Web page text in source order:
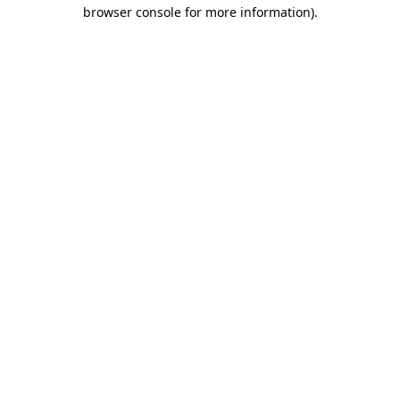
browser console for more information).